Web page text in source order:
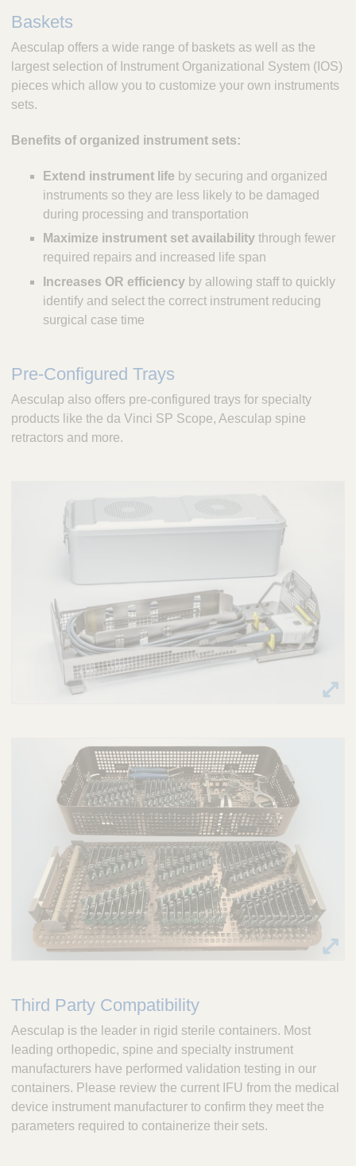
Baskets
Aesculap offers a wide range of baskets as well as the
largest selection of Instrument Organizational System (IOS)
pieces which allow you to customize your own instruments
sets.
Benefits of organized instrument sets:
Extend instrument life by securing and organized
instruments so they are less likely to be damaged
during processing and transportation
Maximize instrument set availability through fewer
required repairs and increased life span
Increases OR efficiency by allowing staff to quickly
identify and select the correct instrument reducing
surgical case time
Pre-Configured Trays
Aesculap also offers pre-configured trays for specialty
products like the da Vinci SP Scope, Aesculap spine
retractors and more.
Third Party Compatibility
Aesculap is the leader in rigid sterile containers. Most
leading orthopedic, spine and specialty instrument
manufacturers have performed validation testing in our
containers. Please review the current IFU from the medical
device instrument manufacturer to confirm they meet the
parameters required to containerize their sets.